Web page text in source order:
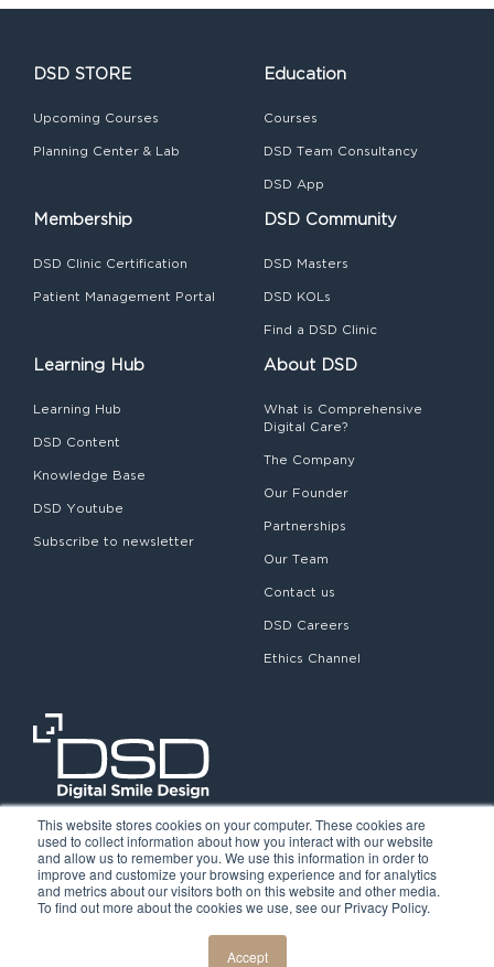
This website stores cookies on your computer. These cookies are
used to collect information about how you interact with our website
and allow us to remember you. We use this information in order to
improve and customize your browsing experience and for analytics
and metrics about our visitors both on this website and other media.
To find out more about the cookies we use, see our Privacy Policy.
Accept
DSD STORE
Upcoming Courses
Planning Center & Lab
Education
Courses
DSD Team Consultancy
DSD App
Membership
DSD Clinic Certification
Patient Management Portal
DSD Community
DSD Masters
DSD KOLs
Find a DSD Clinic
Learning Hub
Learning Hub
DSD Content
Knowledge Base
DSD Youtube
Subscribe to newsletter
About DSD
What is Comprehensive
Digital Care?
The Company
Our Founder
Partnerships
Our Team
Contact us
DSD Careers
Ethics Channel
Privacy Policy
Legal notice